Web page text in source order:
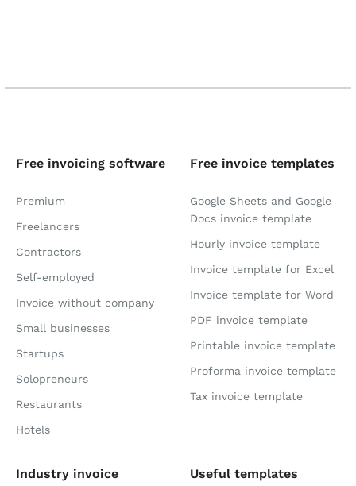
Free invoicing software
Premium
Freelancers
Contractors
Self-employed
Invoice without company
Small businesses
Startups
Solopreneurs
Restaurants
Hotels
Free invoice templates
Google Sheets and Google
Docs invoice template
Hourly invoice template
Invoice template for Excel
Invoice template for Word
PDF invoice template
Printable invoice template
Proforma invoice template
Tax invoice template
Industry invoice
Useful templates